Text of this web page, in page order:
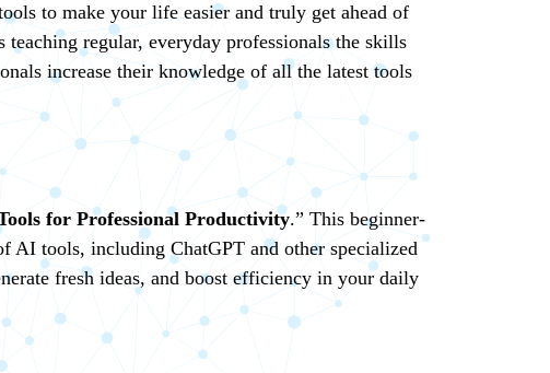
to make your life easier and truly get ahead of
regular, everyday professionals the skills
increase their knowledge of all the latest tools
for Professional Productivity.” This beginner-
AI tools, including ChatGPT and other specialized
fresh ideas, and boost efficiency in your daily